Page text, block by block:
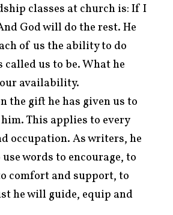
classes at church is: If I
God will do the rest. He
of us the ability to do
called us to be. What he
availability.
the gift he has given us to
This applies to every
occupation. As writers, he
words to encourage, to
comfort and support, to
he will guide, equip and